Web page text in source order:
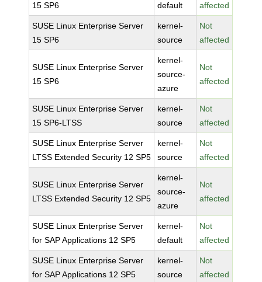
15 SP6
default
affected
SUSE Linux Enterprise Server
15 SP6
kernel-
source
Not
affected
SUSE Linux Enterprise Server
15 SP6
kernel-
source-
azure
Not
affected
SUSE Linux Enterprise Server
15 SP6-LTSS
kernel-
source
Not
affected
SUSE Linux Enterprise Server
LTSS Extended Security 12 SP5
kernel-
source
Not
affected
SUSE Linux Enterprise Server
LTSS Extended Security 12 SP5
kernel-
source-
azure
Not
affected
SUSE Linux Enterprise Server
for SAP Applications 12 SP5
kernel-
default
Not
affected
SUSE Linux Enterprise Server
for SAP Applications 12 SP5
kernel-
source
Not
affected